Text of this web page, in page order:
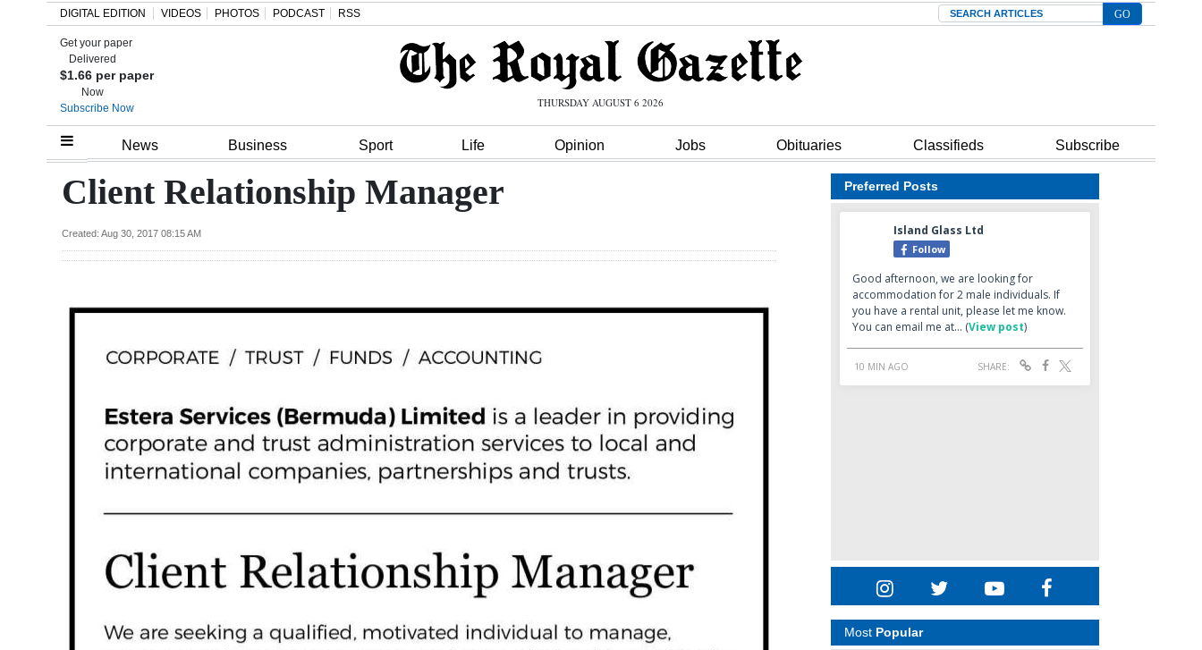
Home
Review
DIGITAL EDITION VIDEOS PHOTOS PODCAST RSS Search
Get your paper
Delivered
$1.66 per paper
Now
Subscribe Now
THURSDAY AUGUST 6 2026
News Business Sport Life Opinion Jobs Obituaries Classifieds Subscribe
Client Relationship Manager
Created: Aug 30, 2017 08:15 AM
Preferred Posts
Most Popular